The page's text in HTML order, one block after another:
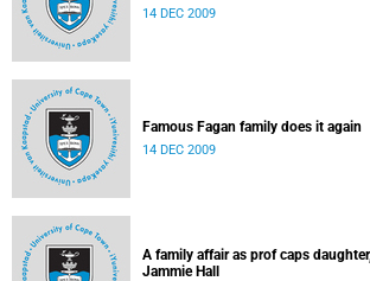
14 DEC 2009
Famous Fagan family does it again
14 DEC 2009
A family affair as prof caps
Jammie Hall